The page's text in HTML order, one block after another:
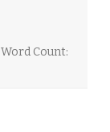
Word Count: